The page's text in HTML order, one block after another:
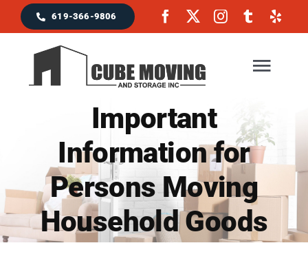
to
content
619-366-9806
Moving Services
Locations & Service Area
Important
Information for
Persons Moving
Household Goods